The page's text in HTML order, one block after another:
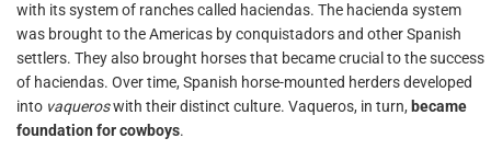
with its system of ranches called haciendas. The hacienda system
was brought to the Americas by conquistadors and other Spanish
settlers. They also brought horses that became crucial to the success
of haciendas. Over time, Spanish horse-mounted herders developed
into vaqueroswith their distinct culture. Vaqueros, in turn, became
foundation for cowboys.